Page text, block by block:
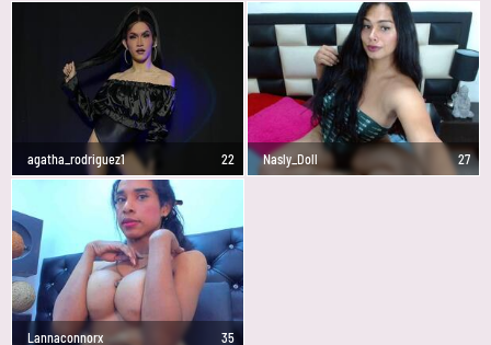
agatha_rodriguez1 22 Nasly_Doll 27
Lannaconnorx 35